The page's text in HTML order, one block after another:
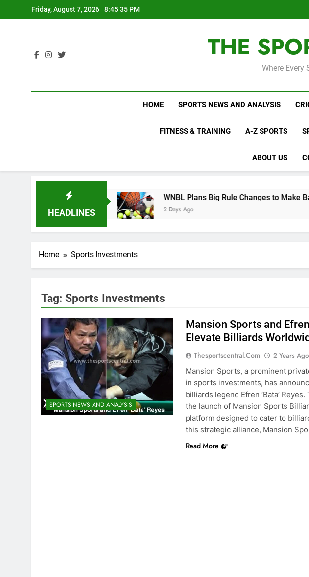
to
Friday, August 7, 2026 8:45:36 PM
THE
Where Every
HOME SPORTS NEWS AND ANALYSIS
FITNESS & TRAINING A-Z SPORTS
ABOUT US
HEADLINES
WNBL Plans Big Rule Changes to Make Basketball
2 Days Ago
Home Sports Investments
Tag: Sports Investments
SPORTS NEWS AND ANALYSIS
Mansion Sports and Efren
Elevate Billiards
Thesportscentral.com 2 Years Ago
Mansion Sports, a prominent
in sports investments, has
billiards legend Efren ‘Bata’
the launch of Mansion Sports
platform designed to cater to
this strategic alliance, Mansion
Read More